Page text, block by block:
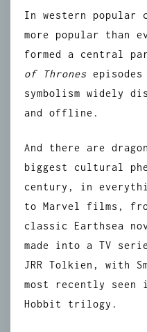
In western popular
more popular than
formed a central
of Thrones
symbolism widely
and offline.
And there are
biggest cultural
century, in
to Marvel films,
classic Earthsea
made into a TV
JRR Tolkien, with
most recently seen
Hobbit trilogy.